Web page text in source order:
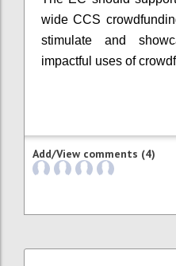
wide CCS
stimulate and
impactful uses of
Add/View comments (4)